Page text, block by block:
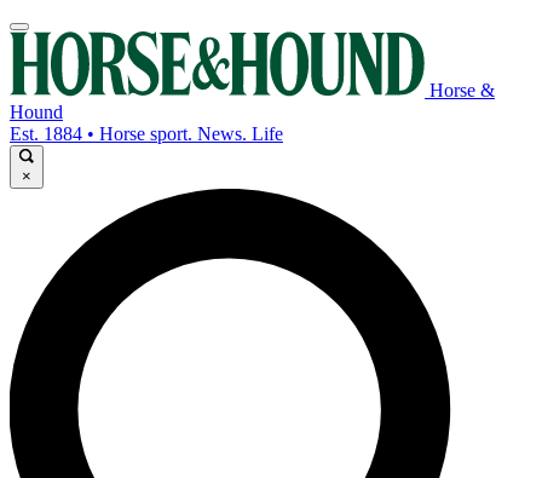
Horse &
Hound
Est. 1884 • Horse sport. News. Life
×